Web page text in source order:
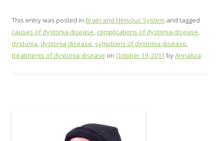
This entry was posted in Brain and Nervous System and tagged
causes of dystonia disease, complications of dystonia disease,
dystonia, dystonia disease, symptoms of dystonia disease,
treatments of dystonia disease on October 19, 2011 byAnnaliza.